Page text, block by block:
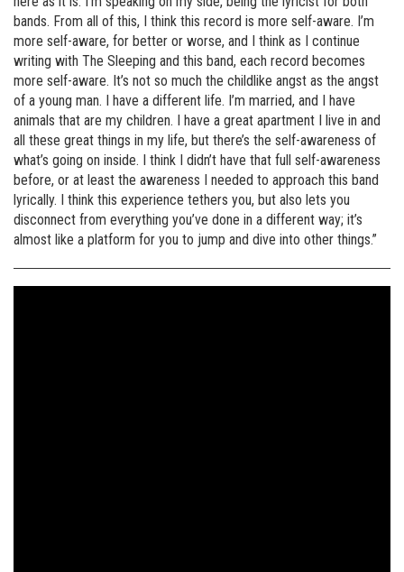
bands. From all of this, I think this record is more self-aware. I’m
more self-aware, for better or worse, and I think as I continue
writing with The Sleeping and this band, each record becomes
more self-aware. It’s not so much the childlike angst as the angst
of a young man. I have a different life. I’m married, and I have
animals that are my children. I have a great apartment I live in and
all these great things in my life, but there’s the self-awareness of
what’s going on inside. I think I didn’t have that full self-awareness
before, or at least the awareness I needed to approach this band
lyrically. I think this experience tethers you, but also lets you
disconnect from everything you’ve done in a different way; it’s
almost like a platform for you to jump and dive into other things.”